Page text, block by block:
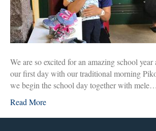
We are so excited for an amazing school
our first day with our traditional morning
we begin the school day together with mele…
Read More